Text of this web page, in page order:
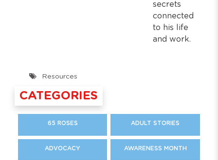
secrets
connected
to his life
and work.
Resources
CATEGORIES
65 ROSES ADULT STORIES
ADVOCACY AWARENESS MONTH